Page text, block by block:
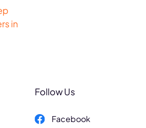
in
Follow Us
Facebook